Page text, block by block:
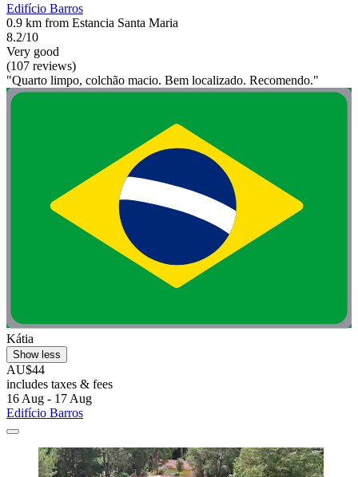
Edifício Barros
0.9 km from Estancia Santa Maria
8.2/10
Very good
(107 reviews)
"Quarto limpo, colchão macio. Bem localizado. Recomendo."
Kátia
Show less
AU$44
includes taxes & fees
16 Aug - 17 Aug
Edifício Barros